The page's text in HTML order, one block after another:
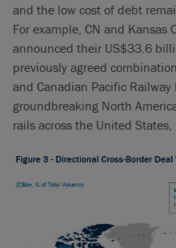
and the low cost of debt
For example, CN and Kansas
announced their US$33.6
previously agreed
and Canadian Pacific Railway
groundbreaking North
rails across the United